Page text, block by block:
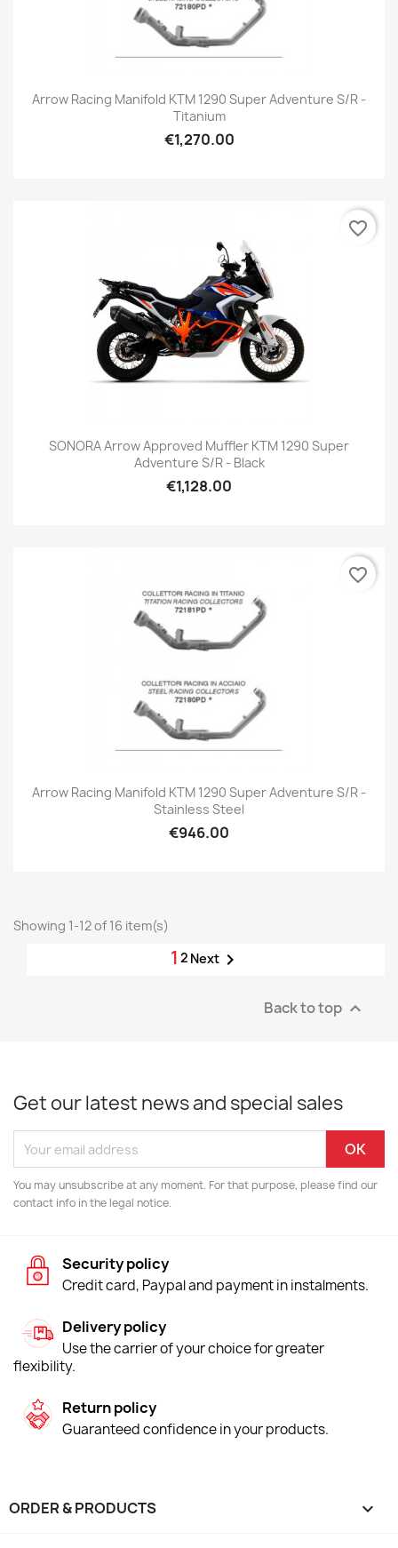
Arrow Racing Manifold KTM 1290 Super Adventure S/R -
Titanium
€1,270.00
SONORA Arrow Approved Muffler KTM 1290 Super
Adventure S/R - Black
€1,128.00
favorite_border
Arrow Racing Manifold KTM 1290 Super Adventure S/R -
Stainless Steel
€946.00
favorite_border
Showing 1-12 of 16 item(s)
1 2 Next 
Back to top 
Get our latest news and special sales
You may unsubscribe at any moment. For that purpose, please find our
contact info in the legal notice.
Security policy
Credit card, Paypal and payment in instalments.
Delivery policy
Use the carrier of your choice for greater
flexibility.
Return policy
Guaranteed confidence in your products.
ORDER & PRODUCTS 